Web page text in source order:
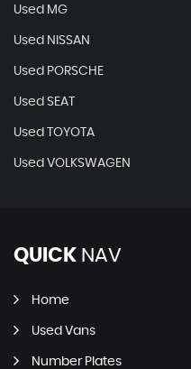
Used MG
Used NISSAN
Used PORSCHE
Used SEAT
Used TOYOTA
Used VOLKSWAGEN
QUICK NAV
Home
Used Vans
Number Plates